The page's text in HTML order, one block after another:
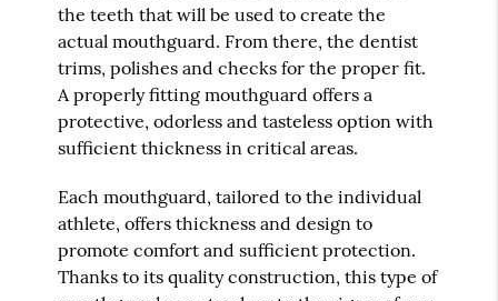
the teeth that will be used to create the
actual mouthguard. From there, the dentist
trims, polishes and checks for the proper fit.
A properly fitting mouthguard offers a
protective, odorless and tasteless option with
sufficient thickness in critical areas.
Each mouthguard, tailored to the individual
athlete, offers thickness and design to
promote comfort and sufficient protection.
Thanks to its quality construction, this type of